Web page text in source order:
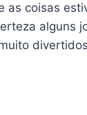
as coisas
alguns